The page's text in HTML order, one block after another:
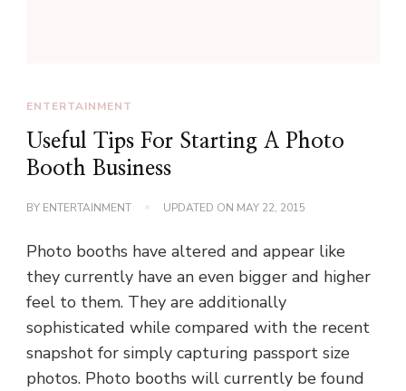
ENTERTAINMENT
Useful Tips For Starting A Photo
Booth Business
BY ENTERTAINMENT UPDATED ON MAY 22, 2015
Photo booths have altered and appear like
they currently have an even bigger and higher
feel to them. They are additionally
sophisticated while compared with the recent
snapshot for simply capturing passport size
photos. Photo booths will currently be found